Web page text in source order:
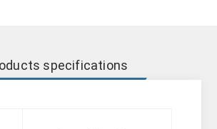
specifications